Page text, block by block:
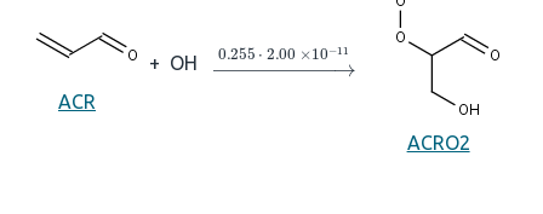
ACR
+ OH →0.255⋅ 2.00× 11
ACRO2